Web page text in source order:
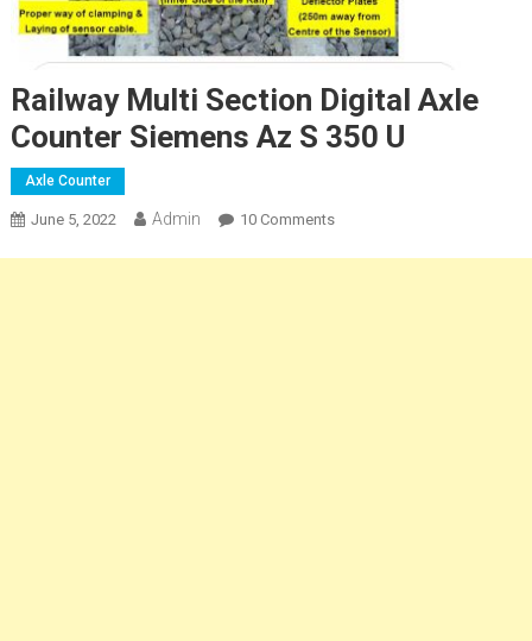
Railway Multi Section Digital Axle
Counter Siemens Az S 350 U
Axle Counter
June 5, 2022 Admin 10 CommentsOn